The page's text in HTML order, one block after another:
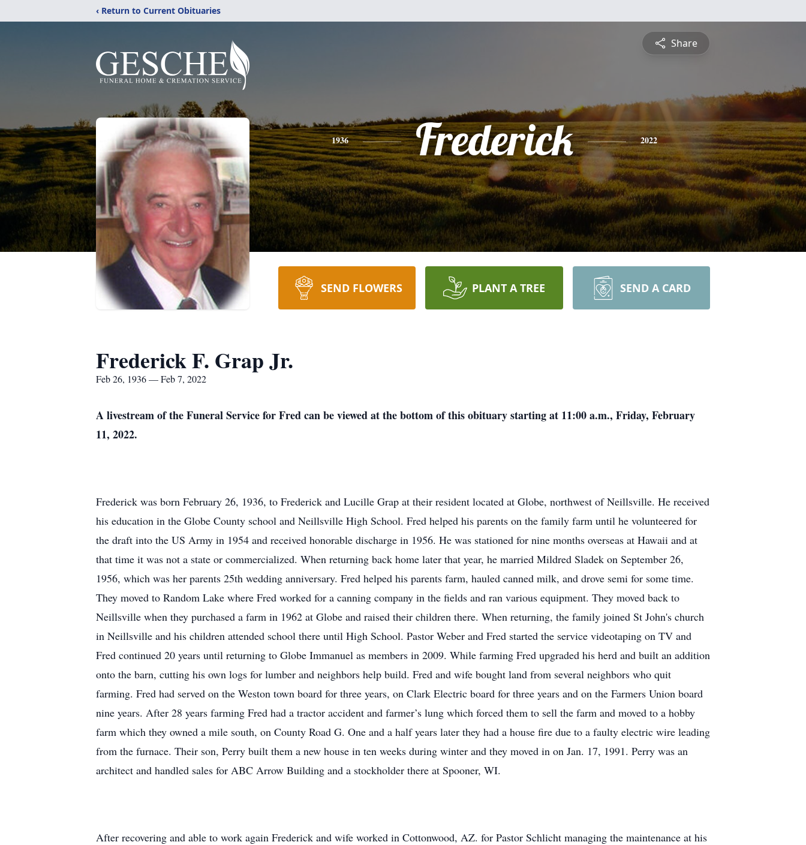
‹ Return to Current Obituaries
Share
1936 Frederick 2022
SEND FLOWERS PLANT A TREE SEND A CARD
Frederick F. Grap Jr.
Feb 26, 1936 — Feb 7, 2022
A livestream of the Funeral Service for Fred can be viewed at the bottom of this obituary starting at 11:00 a.m., Friday, February
11, 2022.
Frederick was born February 26, 1936, to Frederick and Lucille Grap at their resident located at Globe, northwest of Neillsville. He received
his education in the Globe County school and Neillsville High School. Fred helped his parents on the family farm until he volunteered for
the draft into the US Army in 1954 and received honorable discharge in 1956. He was stationed for nine months overseas at Hawaii and at
that time it was not a state or commercialized. When returning back home later that year, he married Mildred Sladek on September 26,
1956, which was her parents 25th wedding anniversary. Fred helped his parents farm, hauled canned milk, and drove semi for some time.
They moved to Random Lake where Fred worked for a canning company in the fields and ran various equipment. They moved back to
Neillsville when they purchased a farm in 1962 at Globe and raised their children there. When returning, the family joined St John's church
in Neillsville and his children attended school there until High School. Pastor Weber and Fred started the service videotaping on TV and
Fred continued 20 years until returning to Globe Immanuel as members in 2009. While farming Fred upgraded his herd and built an addition
onto the barn, cutting his own logs for lumber and neighbors help build. Fred and wife bought land from several neighbors who quit
farming. Fred had served on the Weston town board for three years, on Clark Electric board for three years and on the Farmers Union board
nine years. After 28 years farming Fred had a tractor accident and farmer’s lung which forced them to sell the farm and moved to a hobby
farm which they owned a mile south, on County Road G. One and a half years later they had a house fire due to a faulty electric wire leading
from the furnace. Their son, Perry built them a new house in ten weeks during winter and they moved in on Jan. 17, 1991. Perry was an
architect and handled sales for ABC Arrow Building and a stockholder there at Spooner, WI.
After recovering and able to work again Frederick and wife worked in Cottonwood, AZ. for Pastor Schlicht managing the maintenance at his